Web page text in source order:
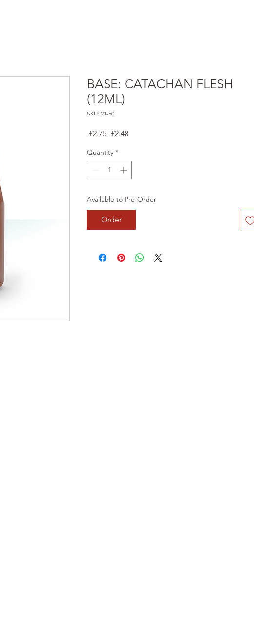
BASE: CATACHAN FLESH
(12ML)
SKU: 21-50
£2.75 Regular
£2.48Sale
Quantity *
Available to Pre-Order
Order